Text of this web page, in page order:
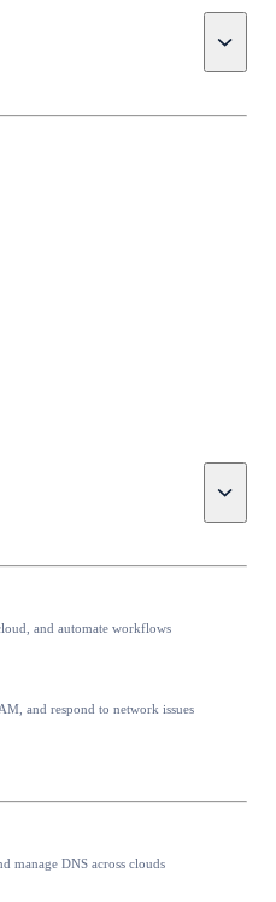
Toggle
Toggle
and automate workflows
and respond to network issues
manage DNS across clouds